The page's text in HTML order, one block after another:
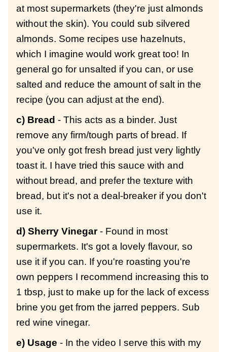
at most supermarkets (they're just almonds
without the skin). You could sub silvered
almonds. Some recipes use hazelnuts,
which I imagine would work great too! In
general go for unsalted if you can, or use
salted and reduce the amount of salt in the
recipe (you can adjust at the end).
c) Bread - This acts as a binder. Just
remove any firm/tough parts of bread. If
you've only got fresh bread just very lightly
toast it. I have tried this sauce with and
without bread, and prefer the texture with
bread, but it's not a deal-breaker if you don't
use it.
d) Sherry Vinegar- Found in most
supermarkets. It's got a lovely flavour, so
use it if you can. If you're roasting you're
own peppers I recommend increasing this to
1 tbsp, just to make up for the lack of excess
brine you get from the jarred peppers. Sub
red wine vinegar.
e) Usage - In the video I serve this with my